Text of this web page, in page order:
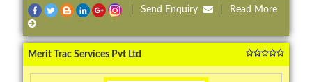
Send Enquiry Read More
Merit Trac Services Pvt Ltd